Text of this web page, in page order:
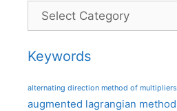
Categories
Keywords
alternating direction method of multipliers
augmented lagrangian method